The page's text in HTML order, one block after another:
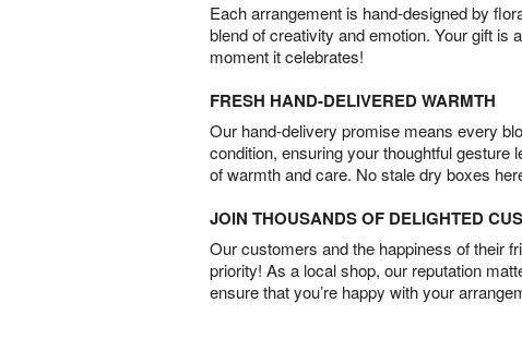
Each arrangement is hand-designed by
blend of creativity and emotion. Your gift is
moment it celebrates!
FRESH HAND-DELIVERED WARMTH
Our hand-delivery promise means every
condition, ensuring your thoughtful gesture
of warmth and care. No stale dry boxes
JOIN THOUSANDS OF DELIGHTED
Our customers and the happiness of their
priority! As a local shop, our reputation
ensure that you’re happy with your